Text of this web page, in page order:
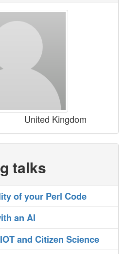
United Kingdom
talks
of your Perl Code‎
an AI‎
and Citizen Science‎